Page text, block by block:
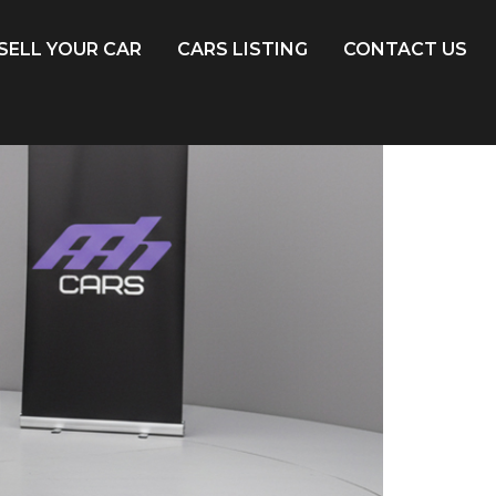
YOUR CAR CARS LISTING CONTACT US